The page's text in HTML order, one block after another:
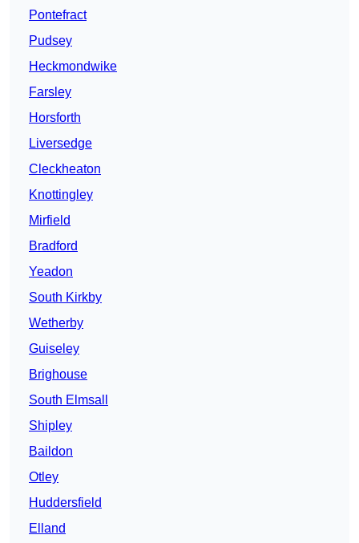
Pontefract
Pudsey
Heckmondwike
Farsley
Horsforth
Liversedge
Cleckheaton
Knottingley
Mirfield
Bradford
Yeadon
South Kirkby
Wetherby
Guiseley
Brighouse
South Elmsall
Shipley
Baildon
Otley
Huddersfield
Elland